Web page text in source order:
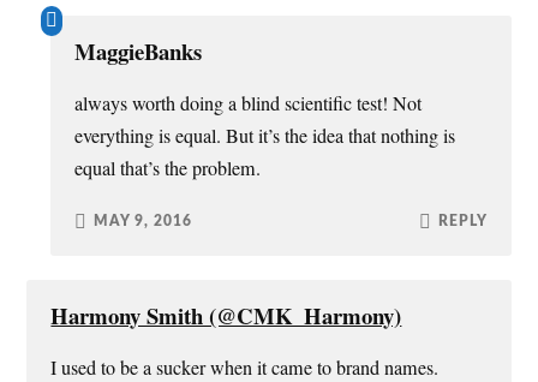
MaggieBanks
always worth doing a blind scientific test! Not
everything is equal. But it’s the idea that nothing is
equal that’s the problem.
MAY 9, 2016 REPLY
Harmony Smith (@CMK_Harmony)
I used to be a sucker when it came to brand names.